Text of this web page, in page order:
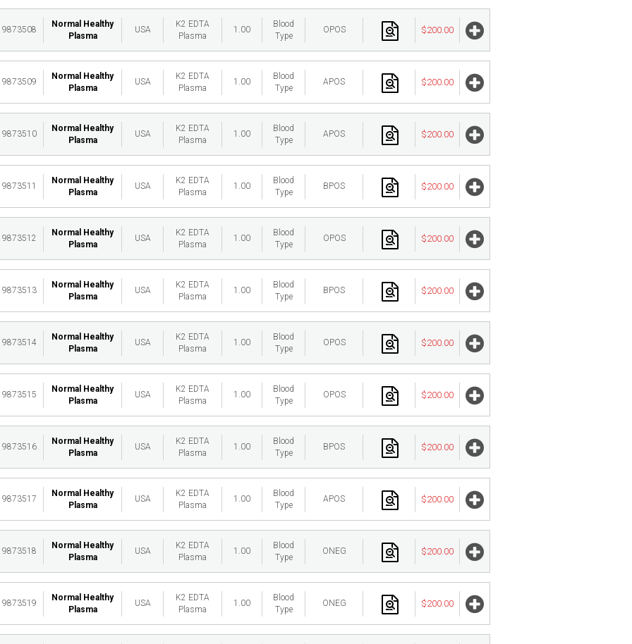
Normal Healthy
Plasma
USA
K2 EDTA
Plasma
1.00
Blood
Type
OPOS $200.00
Normal Healthy
Plasma
USA
K2 EDTA
Plasma
1.00
Blood
Type
APOS $200.00
Normal Healthy
Plasma
USA
K2 EDTA
Plasma
1.00
Blood
Type
APOS $200.00
Normal Healthy
Plasma
USA
K2 EDTA
Plasma
1.00
Blood
Type
BPOS $200.00
Normal Healthy
Plasma
USA
K2 EDTA
Plasma
1.00
Blood
Type
OPOS $200.00
Normal Healthy
Plasma
USA
K2 EDTA
Plasma
1.00
Blood
Type
BPOS $200.00
Normal Healthy
Plasma
USA
K2 EDTA
Plasma
1.00
Blood
Type
OPOS $200.00
Normal Healthy
Plasma
USA
K2 EDTA
Plasma
1.00
Blood
Type
OPOS $200.00
Normal Healthy
Plasma
USA
K2 EDTA
Plasma
1.00
Blood
Type
BPOS $200.00
Normal Healthy
Plasma
USA
K2 EDTA
Plasma
1.00
Blood
Type
APOS $200.00
Normal Healthy
Plasma
USA
K2 EDTA
Plasma
1.00
Blood
Type
ONEG $200.00
Normal Healthy
Plasma
USA
K2 EDTA
Plasma
1.00
Blood
Type
ONEG $200.00